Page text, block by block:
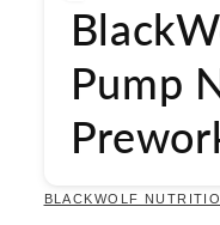
Pump
BLACKWOLF